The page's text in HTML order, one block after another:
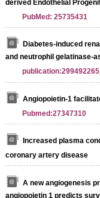
derived Endothelial
PubMed: 25735431
Diabetes-induced
and neutrophil gelatinase-
Angiopoietin-1
Pubmed:27347310
Increased plasma
coronary artery disease
A new angiogenesis
angiopoietin 1 predicts